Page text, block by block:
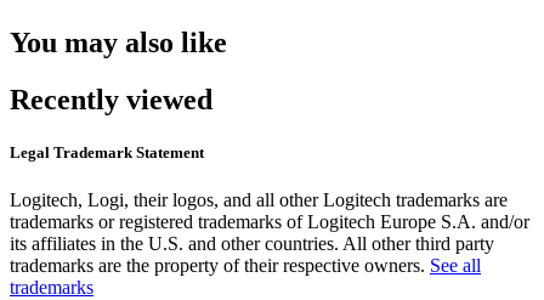
You may also like
Recently viewed
Legal Trademark Statement
Logitech, Logi, their logos, and all other Logitech trademarks are
trademarks or registered trademarks of Logitech Europe S.A. and/or
its affiliates in the U.S. and other countries. All other third party
trademarks are the property of their respective owners. See all
trademarks